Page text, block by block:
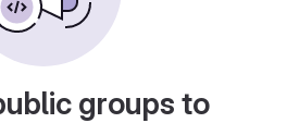
groups to